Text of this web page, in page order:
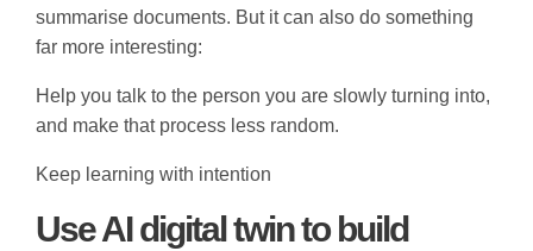
summarise documents. But it can also do something
far more interesting:
Help you talk to the person you are slowly turning into,
and make that process less random.
Keep learning with intention
Use AI digital twin to build